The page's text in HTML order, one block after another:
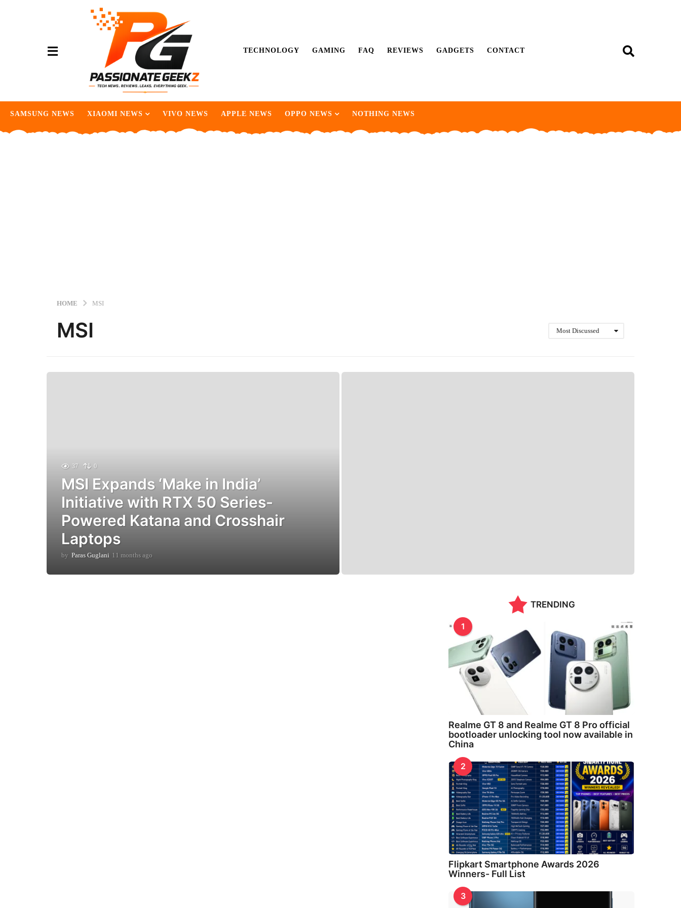
TECHNOLOGY GAMING FAQ REVIEWS GADGETS CONTACT
SAMSUNG NEWS XIAOMI NEWS VIVO NEWS APPLE NEWS OPPO NEWS NOTHING NEWS
HOME MSI
MSI Most Discussed
37 0
MSI Expands ‘Make in India’
Initiative with RTX 50 Series-
Powered Katana and Crosshair
Laptops
by Paras Guglani 11 months ago
o
TRENDING
1
Realme GT 8 and Realme GT 8 Pro official
bootloader unlocking tool now available in
China
2
Flipkart Smartphone Awards 2026
Winners- Full List
3